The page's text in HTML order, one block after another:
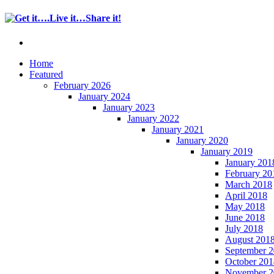
Home
Featured
February 2026
January 2024
January 2023
January 2022
January 2021
January 2020
January 2019
January
February
March 2018
April 2018
May 2018
June 2018
July 2018
August
September
October